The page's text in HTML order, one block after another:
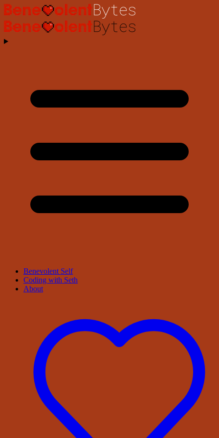
Benevolent Self
Coding with Seth
About